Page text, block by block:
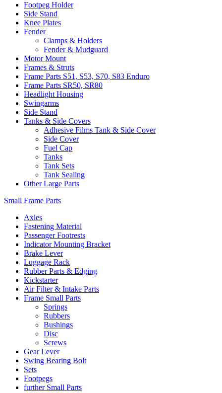
Footpeg Holder
Side Stand
Knee Plates
Fender
Clamps & Holders
Fender & Mudguard
Motor Mount
Frames & Struts
Frame Parts S51, S53, S70, S83 Enduro
Frame Parts SR50, SR80
Headlight Housing
Swingarms
Side Stand
Tanks & Side Covers
Adhesive Films Tank & Side Cover
Side Cover
Fuel Cap
Tanks
Tank Sets
Tank Sealing
Other Large Parts
Small Frame Parts
Axles
Fastening Material
Passenger Footrests
Indicator Mounting Bracket
Brake Lever
Luggage Rack
Rubber Parts & Edging
Kickstarter
Air Filter & Intake Parts
Frame Small Parts
Springs
Rubbers
Bushings
Disc
Screws
Gear Lever
Swing Bearing Bolt
Sets
Footpegs
further Small Parts